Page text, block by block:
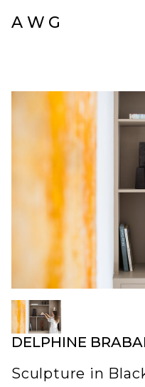
A W G
DELPHINE
Sculpture in